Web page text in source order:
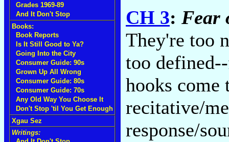
Grades 1969-89
And It Don't Stop
Books:
Book Reports
Is It Still Good to Ya?
Going Into the City
Consumer Guide: 90s
Grown Up All Wrong
Consumer Guide: 80s
Consumer Guide: 70s
Any Old Way You Choose It
Don't Stop 'til You Get Enough
Xgau Sez
Writings:
CH 3: Fear
They're too
too
hooks come
recitative/
response/